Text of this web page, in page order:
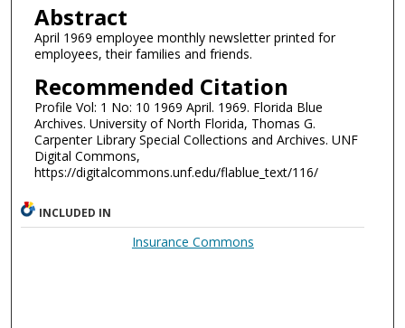
Abstract
April 1969 employee monthly newsletter printed for
employees, their families and friends.
Recommended Citation
Profile Vol: 1 No: 10 1969 April. 1969. Florida Blue
Archives. University of North Florida, Thomas G.
Carpenter Library Special Collections and Archives. UNF
Digital Commons,
https://digitalcommons.unf.edu/flablue_text/116/
INCLUDED IN
Insurance Commons